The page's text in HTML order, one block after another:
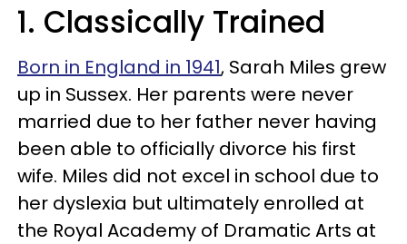
1. Classically Trained
Born in England in 1941, Sarah Miles grew
up in Sussex. Her parents were never
married due to her father never having
been able to officially divorce his first
wife. Miles did not excel in school due to
her dyslexia but ultimately enrolled at
the Royal Academy of Dramatic Arts at